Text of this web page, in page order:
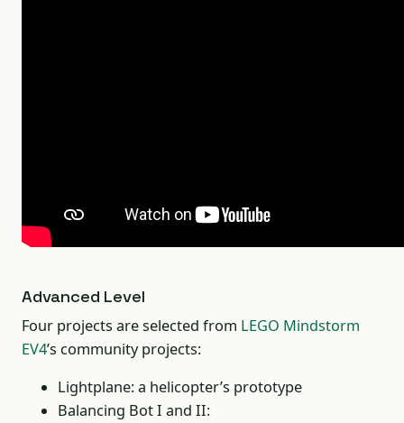
Advanced Level
Four projects are selected from LEGO Mindstorm
EV4’s community projects:
Lightplane: a helicopter’s prototype
Balancing Bot I and II: